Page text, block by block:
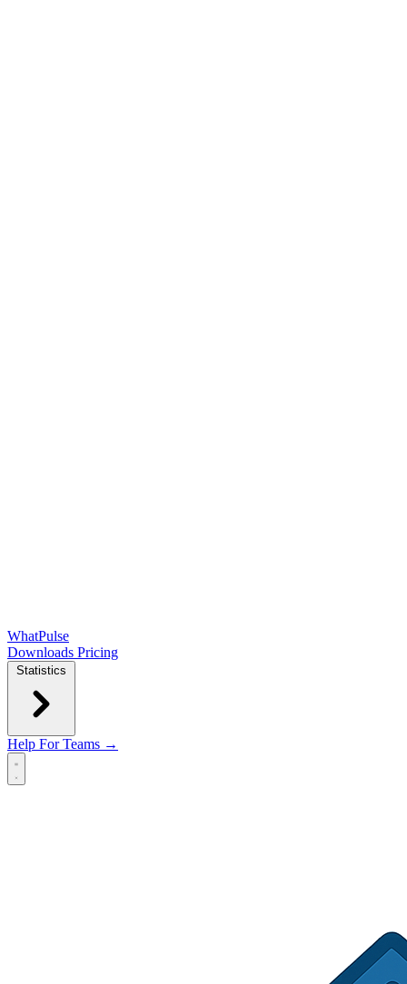
WhatPulse
Downloads Pricing
Statistics
Help For Teams →
Open main menu